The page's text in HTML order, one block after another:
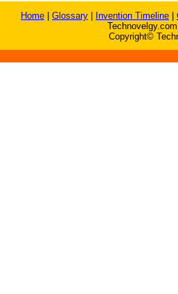
Home Glossary Invention Timeline
Copyright©